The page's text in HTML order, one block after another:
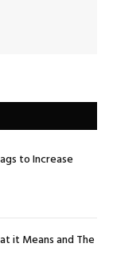
to Increase
it Means and The